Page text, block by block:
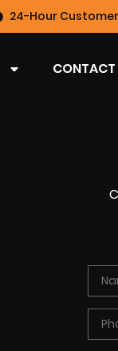
24-Hour
CONTACT